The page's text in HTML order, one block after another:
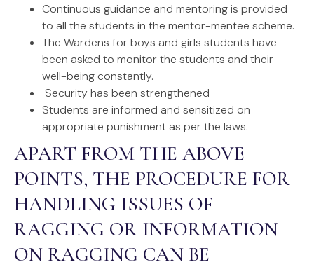
Continuous guidance and mentoring is provided
to all the students in the mentor-mentee scheme.
The Wardens for boys and girls students have
been asked to monitor the students and their
well-being constantly.
Security has been strengthened
Students are informed and sensitized on
appropriate punishment as per the laws.
APART FROM THE ABOVE
POINTS, THE PROCEDURE FOR
HANDLING ISSUES OF
RAGGING OR INFORMATION
ON RAGGING CAN BE